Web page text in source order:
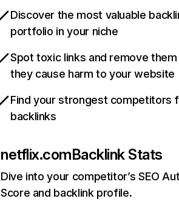
Discover the most valuable
portfolio in your niche
Spot toxic links and remove
they cause harm to your website
Find your strongest competitors
backlinks
netflix.comBacklink Stats
Dive into your competitor’s SEO
Score and backlink profile.